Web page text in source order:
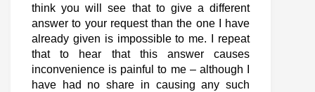
think you will see that to give a different
answer to your request than the one I have
already given is impossible to me. I repeat
that to hear that this answer causes
inconvenience is painful to me – although I
have had no share in causing any such